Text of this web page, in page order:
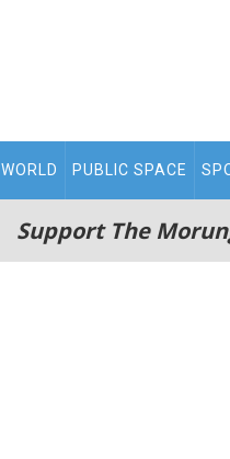
WORLD PUBLIC SPACE
Support The